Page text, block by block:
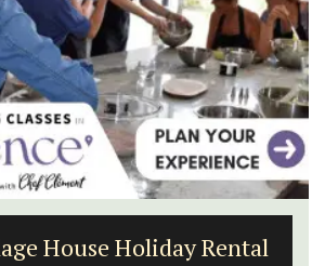
House Holiday Rental